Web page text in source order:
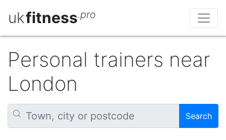
ukfitness.pro
Personal trainers near
London
Search